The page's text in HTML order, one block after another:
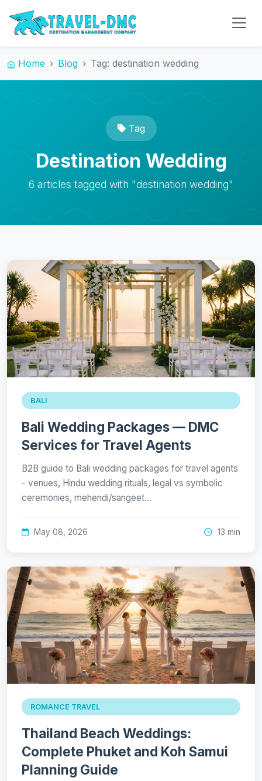
Home Blog Tag: destination wedding
Tag
Destination Wedding
6 articles tagged with "destination wedding"
BALI
Bali Wedding Packages — DMC
Services for Travel Agents
B2B guide to Bali wedding packages for travel agents
- venues, Hindu wedding rituals, legal vs symbolic
ceremonies, mehendi/sangeet…
May 08, 2026 13 min
ROMANCE TRAVEL
Thailand Beach Weddings:
Complete Phuket and Koh Samui
Planning Guide